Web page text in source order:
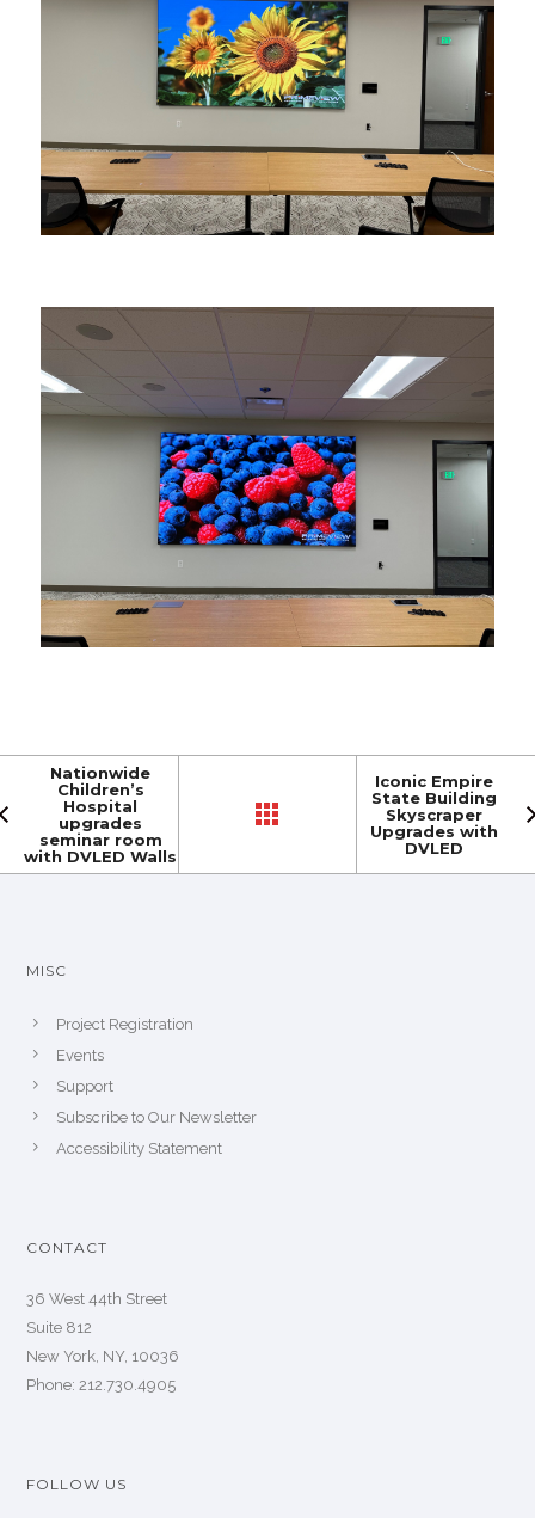
Nationwide
Children’s
Hospital
upgrades
seminar room
with DVLED Walls
Iconic Empire
State Building
Skyscraper
Upgrades with
DVLED
MISC
Project Registration
Events
Support
Subscribe to Our Newsletter
Accessibility Statement
CONTACT
36 West 44th Street
Suite 812
New York, NY, 10036
Phone: 212.730.4905
FOLLOW US